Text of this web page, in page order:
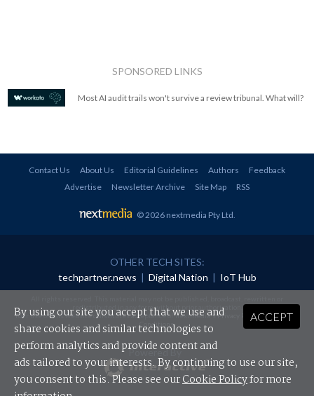
SPONSORED LINKS
Most AI audit trails won't survive a review tribunal. What will?
Contact Us About Us Editorial Guidelines Authors
Feedback
Advertise
Newsletter Archive Site Map RSS
© 2026 nextmedia Pty Ltd.
OTHER TECH SITES:
techpartner.news | Digital Nation | IoT Hub
redistributed in any form without prior authorisation.
Your use of this website constitutes acceptance of nextmedia'sPrivacy Policyand Terms &
Conditions.
Powered By
ACCEPT
By using our site you accept that we use and
share cookies and similar technologies to
perform analytics and provide content and
ads tailored to your interests. By continuing to use our site,
you consent to this. Please see ourCookie Policyfor more